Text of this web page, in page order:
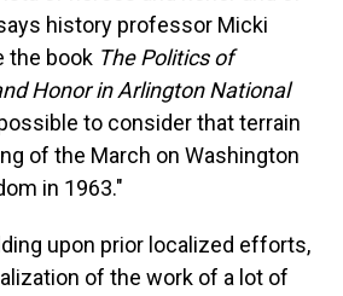
history professor Micki
the book The Politics of
Honor in Arlington National
to consider that terrain
of the March on Washington
in 1963."
upon prior localized efforts,
of the work of a lot of